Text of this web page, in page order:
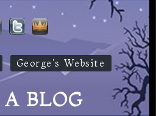
George's Website
A BLOG